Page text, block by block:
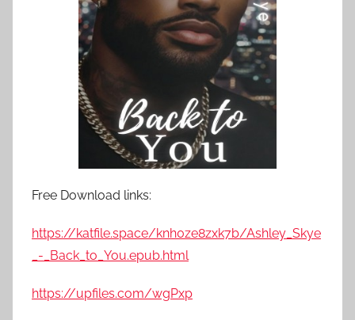
Free Download links:
https://katfile.space/knh0ze8zxk7b/Ashley_Skye
_-_Back_to_You.epub.html
https://upfiles.com/wgPxp